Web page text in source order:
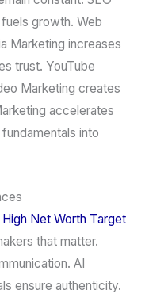
growth. Web
Marketing increases
trust. YouTube
Marketing creates
accelerates
into
High Net Worth Target
that matter.
AI
ensure authenticity.